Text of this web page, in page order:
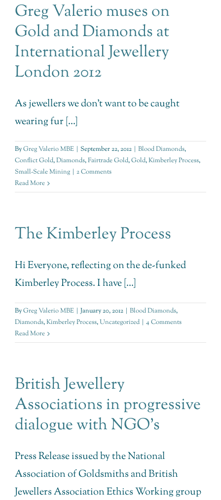
Greg Valerio muses on
Gold and Diamonds at
International Jewellery
London 2012
As jewellers we don't want to be caught
wearing fur [...]
ByGreg Valerio MBE | September 22, 2012 | Blood Diamonds,
Conflict Gold,Diamonds,Fairtrade Gold,Gold,Kimberley Process,
Small-Scale Mining | 2 Comments
Read More
The Kimberley Process
Hi Everyone, reflecting on the de-funked
Kimberley Process. I have [...]
ByGreg Valerio MBE | January 20, 2012 | Blood Diamonds,
Diamonds,Kimberley Process,Uncategorized | 4 Comments
Read More
British Jewellery
Associations in progressive
dialogue with NGO’s
Press Release issued by the National
Association of Goldsmiths and British
Jewellers Association Ethics Working group